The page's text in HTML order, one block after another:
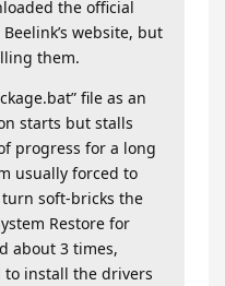
the official
website, but
them.
file as an
starts but stalls
progress for a long
usually forced to
soft-bricks the
Restore for
about 3 times,
install the drivers